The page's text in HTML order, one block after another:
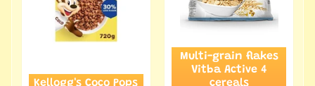
Kellogg's Coco Pops
Multi-grain flakes
Vitba Active 4
cereals